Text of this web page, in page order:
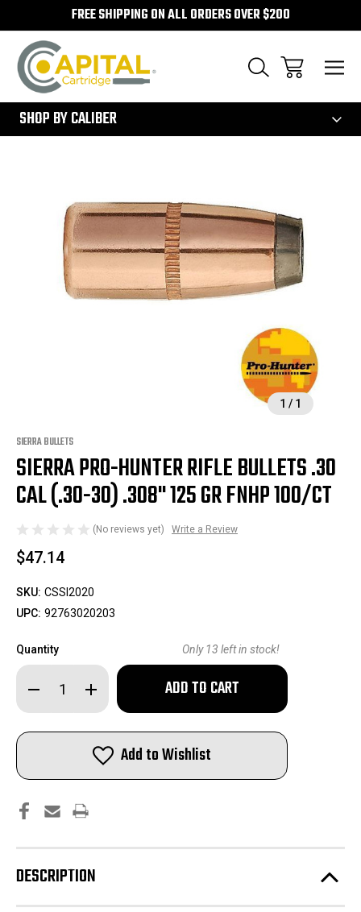
FREE SHIPPING ON ALL ORDERS OVER $200
SHOP BY CALIBER
1 / 1
SIERRA BULLETS
SIERRA PRO-HUNTER RIFLE BULLETS .30
CAL (.30-30) .308" 125 GR FNHP 100/CT
(No reviews yet) Write a Review
$47.14
SKU: CSSI2020
UPC: 92763020203
Quantity
Decrease
Quantity
of
Pro-
.30
(.30-
30)
125
gr
FNHP
100/ct
Increase
Quantity
of
Pro-
Hunter
Rifle
Bullets
.30
(.30-
30)
125
gr
FNHP
100/ct
Only 13 left in stock!
Add to Wishlist
DESCRIPTION